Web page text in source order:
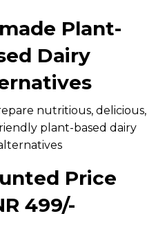
Plant-
Dairy
nutritious, delicious,
plant-based dairy
Price
₹499/-